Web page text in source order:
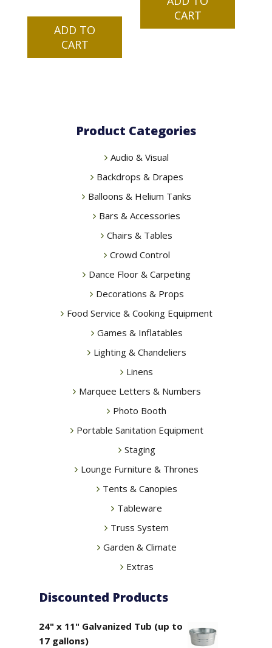
ADD TO
CART
CART
Product Categories
Audio & Visual
Backdrops & Drapes
Balloons & Helium Tanks
Bars & Accessories
Chairs & Tables
Crowd Control
Dance Floor & Carpeting
Decorations & Props
Food Service & Cooking Equipment
Games & Inflatables
Lighting & Chandeliers
Linens
Marquee Letters & Numbers
Photo Booth
Portable Sanitation Equipment
Staging
Lounge Furniture & Thrones
Tents & Canopies
Tableware
Truss System
Garden & Climate
Extras
Discounted Products
24" x 11" Galvanized Tub (up to
17 gallons)